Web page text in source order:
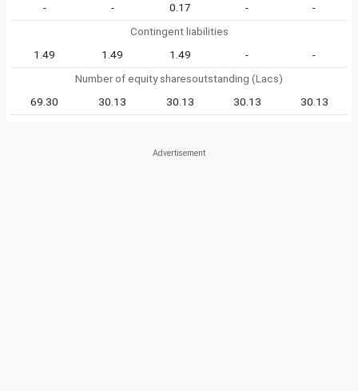
-
- 0.17 -
-
Contingent liabilities
1.49
1.49 1.49 -
-
Number of equity sharesoutstanding (Lacs)
69.30
30.13 30.13 30.13 30.13